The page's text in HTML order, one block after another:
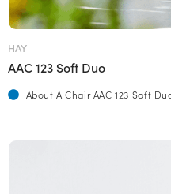
HAY
AAC 123 Soft Duo
About A Chair AAC 123 Soft